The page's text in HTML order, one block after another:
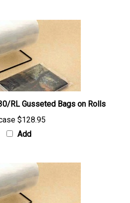
RL Gusseted Bags on Rolls
$128.95
Add